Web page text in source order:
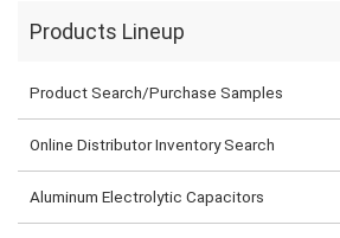
Products Lineup
Product Search/Purchase Samples
Online Distributor Inventory Search
Aluminum Electrolytic Capacitors